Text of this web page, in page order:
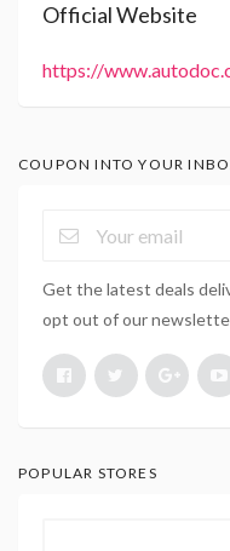
Official Website
https://
COUPON INTO YOUR
Get the latest deals
opt out of our
POPULAR STORES